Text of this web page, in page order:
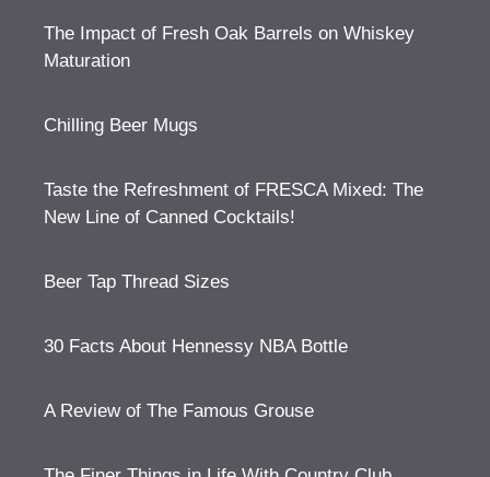
The Impact of Fresh Oak Barrels on Whiskey
Maturation
Chilling Beer Mugs
Taste the Refreshment of FRESCA Mixed: The
New Line of Canned Cocktails!
Beer Tap Thread Sizes
30 Facts About Hennessy NBA Bottle
A Review of The Famous Grouse